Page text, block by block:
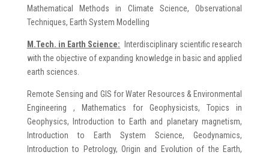
Mathematical Methods in Climate Science, Observational
Techniques, Earth System Modelling
M.Tech. in Earth Science:
Interdisciplinary scientific research
with the objective of expanding knowledge in basic and applied
earth sciences.
Remote Sensing and GIS for Water Resources & Environmental
Engineering , Mathematics for Geophysicists, Topics in
Geophysics, Introduction to Earth and planetary magnetism,
Introduction to Earth System Science, Geodynamics,
Introduction to Petrology, Origin and Evolution of the Earth,